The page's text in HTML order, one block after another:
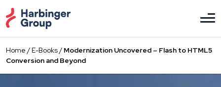
to
the
content
Home /E-Books/ Modernization Uncovered – Flash to HTML5
Conversion and Beyond